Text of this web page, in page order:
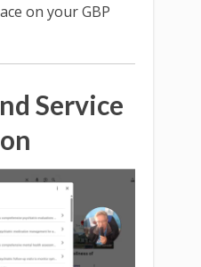
on your GBP
Service